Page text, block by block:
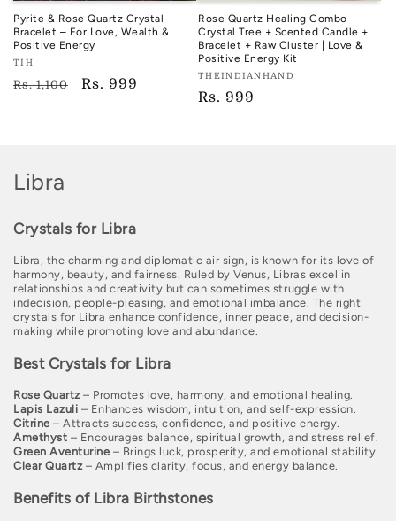
Pyrite & Rose Quartz Crystal
Bracelet – For Love, Wealth &
Positive Energy
Vendor:
TIH
TIH
Regular
Rs. 1,100
Sale
Rs. 999
Rose Quartz Healing Combo –
Crystal Tree + Scented Candle +
Bracelet + Raw Cluster | Love &
Positive Energy Kit
Vendor:
TIH
THEINDIANHAND
Regular
Rs. 999
C
l
l
e
c
t
i
o
n
:
Libra
Crystals for Libra
Libra, the charming and diplomatic air sign, is known for its love of
harmony, beauty, and fairness. Ruled by Venus, Libras excel in
relationships and creativity but can sometimes struggle with
indecision, people-pleasing, and emotional imbalance. The right
crystals for Libra enhance confidence, inner peace, and decision-
making while promoting love and abundance.
Best Crystals for Libra
Rose Quartz– Promotes love, harmony, and emotional healing.
Lapis Lazuli – Enhances wisdom, intuition, and self-expression.
Citrine – Attracts success, confidence, and positive energy.
Amethyst – Encourages balance, spiritual growth, and stress relief.
Green Aventurine – Brings luck, prosperity, and emotional stability.
Clear Quartz– Amplifies clarity, focus, and energy balance.
Benefits of Libra Birthstones